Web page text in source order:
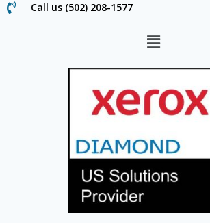
Call us (502) 208-1577